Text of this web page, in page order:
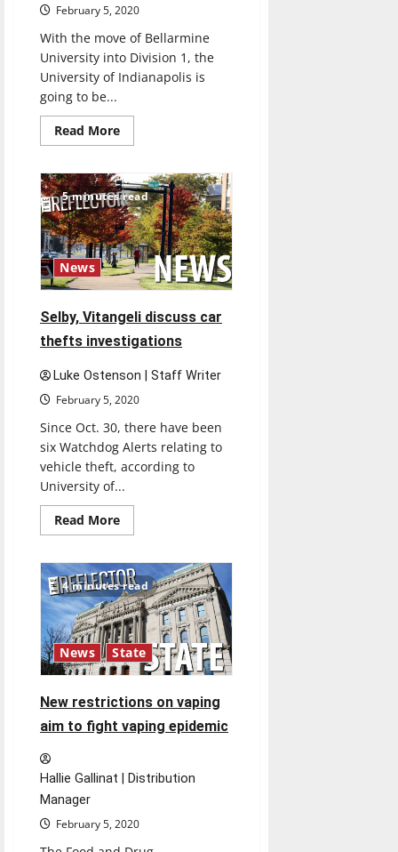
February 5, 2020
With the move of Bellarmine
University into Division 1, the
University of Indianapolis is
going to be...
Read MoreRead
more
Athletics
discusses
Bellarmine’s
move
to
D1
5 minutes read
News
Selby, Vitangeli discuss car
thefts investigations
Luke Ostenson | Staff Writer
February 5, 2020
Since Oct. 30, there have been
six Watchdog Alerts relating to
vehicle theft, according to
University of...
Read MoreRead
more
Vitangeli
discuss
car
thefts
investigations
4 minutes read
News State
New restrictions on vaping
aim to fight vaping epidemic
Hallie Gallinat | Distribution
Manager
February 5, 2020